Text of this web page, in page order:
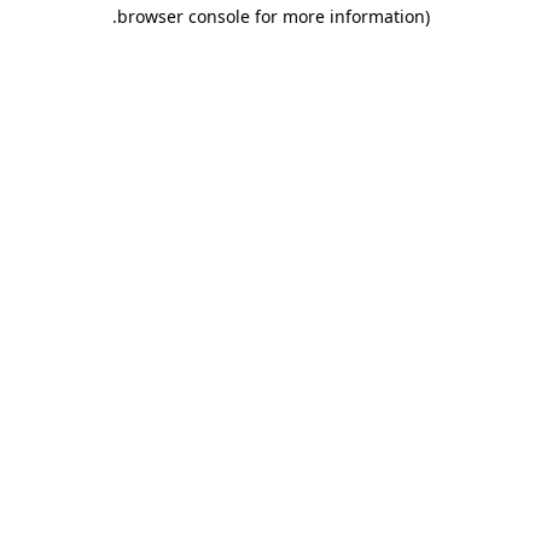
browser console for more information)
.